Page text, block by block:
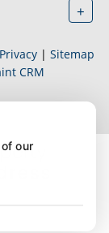
+
| Sitemap
CRM
our